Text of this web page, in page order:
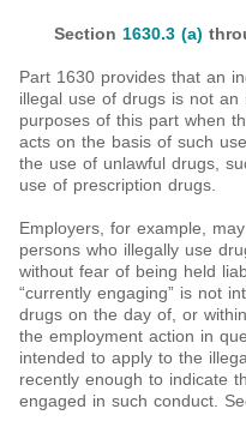
Section 1630.3 (a)
Part 1630 provides that an
illegal use of drugs is not
purposes of this part when
acts on the basis of such
the use of unlawful drugs,
use of prescription drugs.
Employers, for example,
persons who illegally use
without fear of being held
“currently engaging” is not
drugs on the day of, or
the employment action in
intended to apply to the
recently enough to indicate
engaged in such conduct.